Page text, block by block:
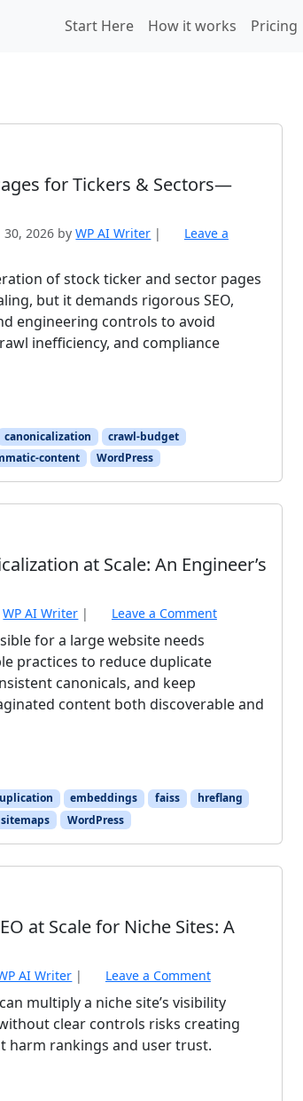
Start Here How it works Pricing
for Tickers & Sectors—
2026 byWP AI Writer |
Leave a
of stock ticker and sector pages
but it demands rigorous SEO,
engineering controls to avoid
inefficiency, and compliance
canonicalization
crawl-budget
content WordPress
at Scale: An Engineer’s
WP AI Writer | Leave a Comment
for a large website needs
practices to reduce duplicate
canonicals, and keep
content both discoverable and
embeddings faiss
hreflang
sitemaps WordPress
at Scale for Niche Sites: A
AI Writer | Leave a Comment
multiply a niche site’s visibility
clear controls risks creating
harm rankings and user trust.